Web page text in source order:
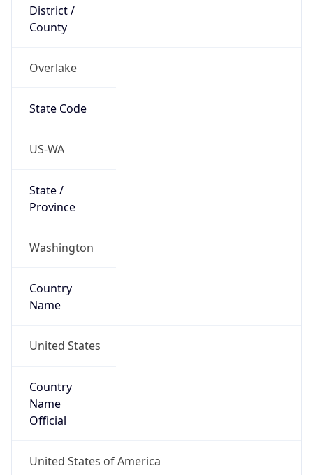
District /
County
Overlake
State Code
US-WA
State /
Province
Washington
Country
Name
United States
Country
Name
Official
United States of America